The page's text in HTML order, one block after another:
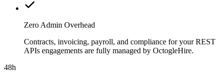
Zero Admin Overhead
Contracts, invoicing, payroll, and compliance for your REST
APIs engagements are fully managed by OctogleHire.
48h